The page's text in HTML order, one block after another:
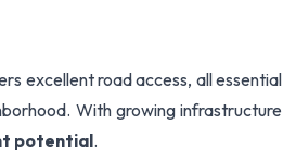
excellent road access, all essential
With growing infrastructure
potential.